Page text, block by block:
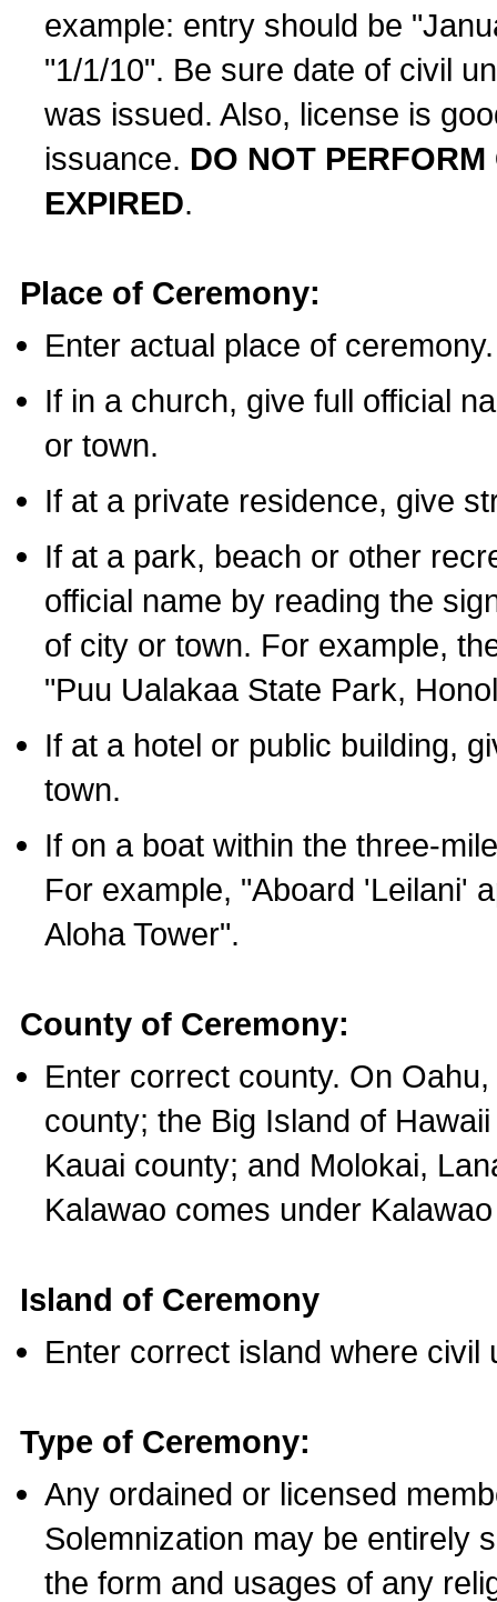
example: entry should be
"1/1/10". Be sure date of civil
was issued. Also, license is
issuance. DO NOT
EXPIRED.
Place of Ceremony:
Enter actual place of ceremony.
If in a church, give full official
or town.
If at a private residence, give
If at a park, beach or other
official name by reading the
of city or town. For example,
"Puu Ualakaa State Park,
If at a hotel or public building,
town.
If on a boat within the three-
For example, "Aboard 'Leilani'
Aloha Tower".
County of Ceremony:
Enter correct county. On
county; the Big Island of
Kauai county; and Molokai,
Kalawao comes under
Island of Ceremony
Enter correct island where civil
Type of Ceremony:
Any ordained or licensed
Solemnization may be entirely
the form and usages of any